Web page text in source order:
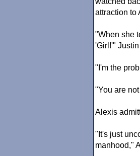
attraction to
"When she
'Girl!'"
"I'm the
"You are
Alexis
"It's just
manhood,"